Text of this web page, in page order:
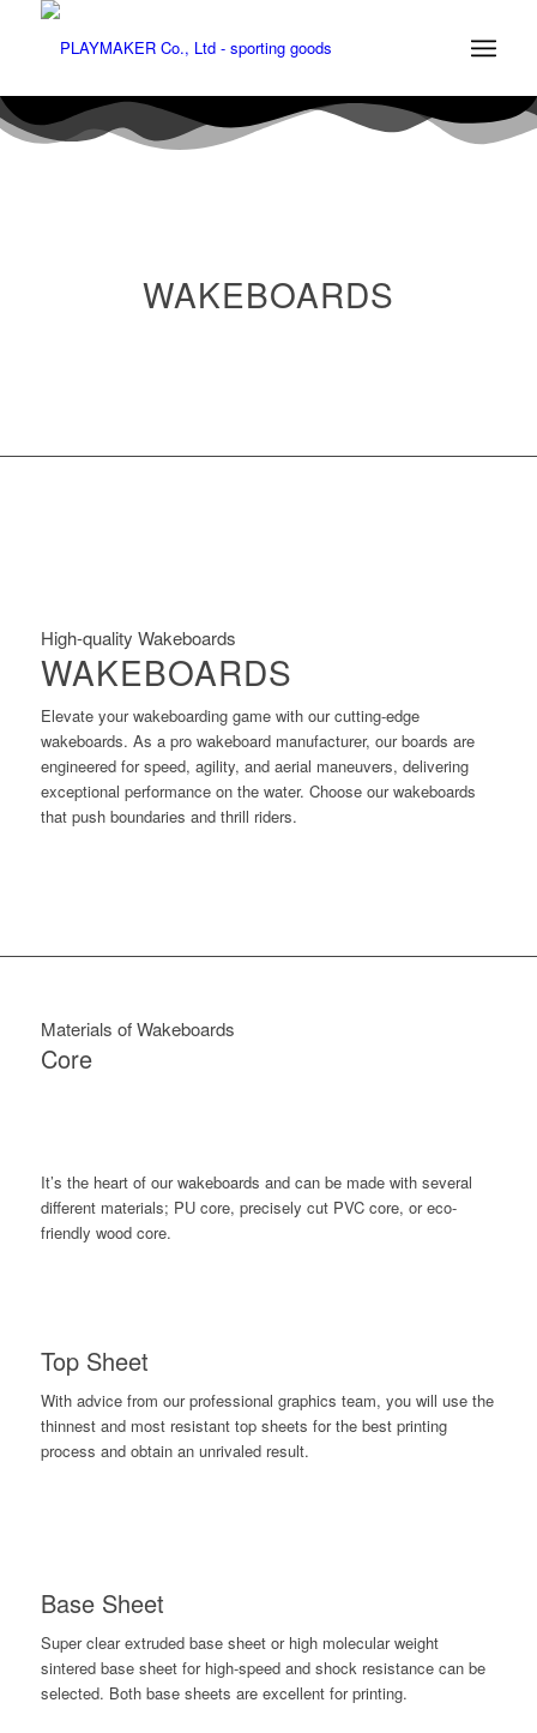
WAKEBOARDS
High-quality Wakeboards
WAKEBOARDS
Elevate your wakeboarding game with our cutting-edge
wakeboards. As a pro wakeboard manufacturer, our boards are
engineered for speed, agility, and aerial maneuvers, delivering
exceptional performance on the water. Choose our wakeboards
that push boundaries and thrill riders.
Materials of Wakeboards
Core
It’s the heart of our wakeboards and can be made with several
different materials; PU core, precisely cut PVC core, or eco-
friendly wood core.
Top Sheet
With advice from our professional graphics team, you will use the
thinnest and most resistant top sheets for the best printing
process and obtain an unrivaled result.
Base Sheet
Super clear extruded base sheet or high molecular weight
sintered base sheet for high-speed and shock resistance can be
selected. Both base sheets are excellent for printing.